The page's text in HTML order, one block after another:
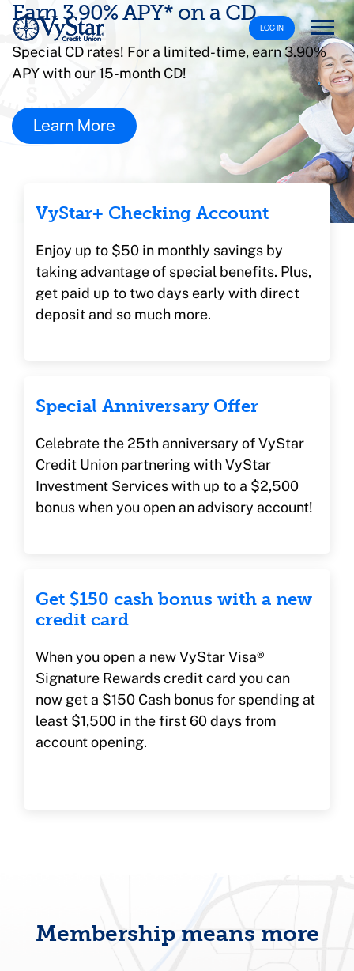
LOG IN
Earn 3.90% APY* on a CD
Special CD rates! For a limited-time, earn 3.90%
APY with our 15-month CD!
Learn More
VyStar+ Checking Account
Enjoy up to $50 in monthly savings by
taking advantage of special benefits. Plus,
get paid up to two days early with direct
deposit and so much more.
Special Anniversary Offer
Celebrate the 25th anniversary of VyStar
Credit Union partnering with VyStar
Investment Services with up to a $2,500
bonus when you open an advisory account!
Get $150 cash bonus with a new
credit card
When you open a new VyStar Visa®
Signature Rewards credit card you can
now get a $150 Cash bonus for spending at
least $1,500 in the first 60 days from
account opening.
Membership means more